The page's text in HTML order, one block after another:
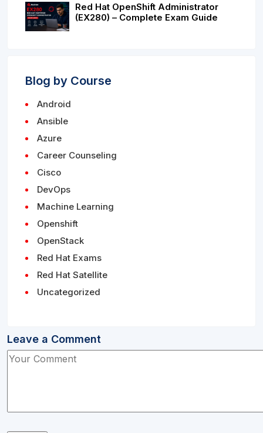
Red Hat OpenShift Administrator
(EX280) – Complete Exam Guide
Blog by Course
Android
Ansible
Azure
Career Counseling
Cisco
DevOps
Machine Learning
Openshift
OpenStack
Red Hat Exams
Red Hat Satellite
Uncategorized
Leave a Comment